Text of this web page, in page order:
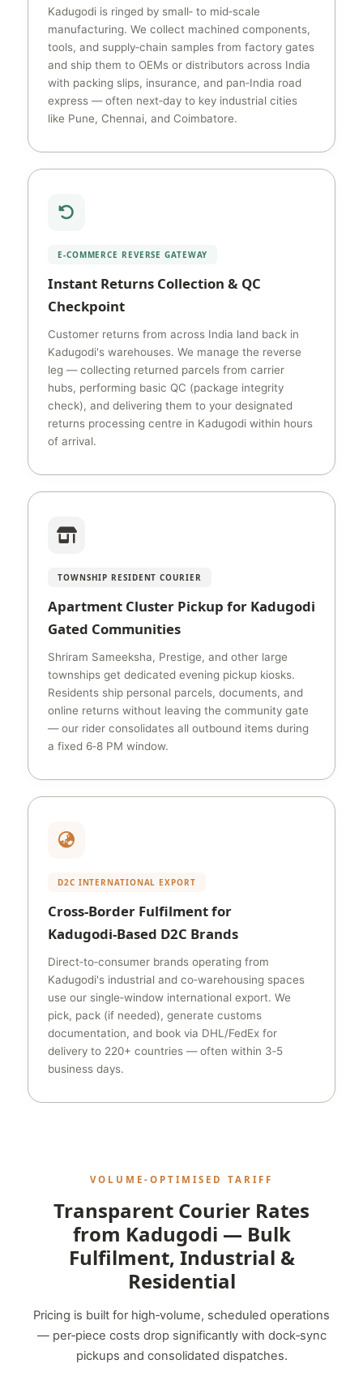
Kadugodi is ringed by small‑ to mid‑scale
manufacturing. We collect machined components,
tools, and supply‑chain samples from factory gates
and ship them to OEMs or distributors across India
with packing slips, insurance, and pan‑India road
express — often next‑day to key industrial cities
like Pune, Chennai, and Coimbatore.
E‑COMMERCE REVERSE GATEWAY
Instant Returns Collection & QC
Checkpoint
Customer returns from across India land back in
Kadugodi's warehouses. We manage the reverse
leg — collecting returned parcels from carrier
hubs, performing basic QC (package integrity
check), and delivering them to your designated
returns processing centre in Kadugodi within hours
of arrival.
TOWNSHIP RESIDENT COURIER
Apartment Cluster Pickup for Kadugodi
Gated Communities
Shriram Sameeksha, Prestige, and other large
townships get dedicated evening pickup kiosks.
Residents ship personal parcels, documents, and
online returns without leaving the community gate
— our rider consolidates all outbound items during
a fixed 6‑8 PM window.
D2C INTERNATIONAL EXPORT
Cross‑Border Fulfilment for
Kadugodi‑Based D2C Brands
Direct‑to‑consumer brands operating from
Kadugodi's industrial and co‑warehousing spaces
use our single‑window international export. We
pick, pack (if needed), generate customs
documentation, and book via DHL/FedEx for
delivery to 220+ countries — often within 3‑5
business days.
VOLUME‑OPTIMISED TARIFF
Transparent Courier Rates
from Kadugodi — Bulk
Fulfilment, Industrial &
Residential
Pricing is built for high‑volume, scheduled operations
— per‑piece costs drop significantly with dock‑sync
pickups and consolidated dispatches.